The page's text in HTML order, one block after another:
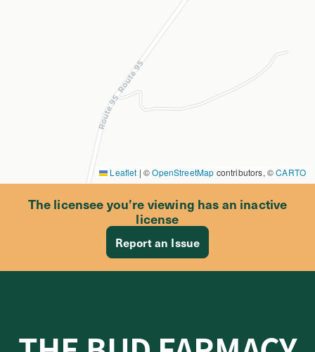
Leaflet | ©OpenStreetMap contributors, ©CARTO
The licensee you’re viewing has an inactive
license
Report an Issue